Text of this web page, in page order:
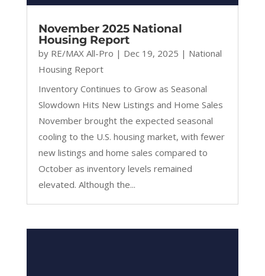
November 2025 National
Housing Report
by RE/MAX All-Pro | Dec 19, 2025 | National
Housing Report
Inventory Continues to Grow as Seasonal
Slowdown Hits New Listings and Home Sales
November brought the expected seasonal
cooling to the U.S. housing market, with fewer
new listings and home sales compared to
October as inventory levels remained
elevated. Although the...